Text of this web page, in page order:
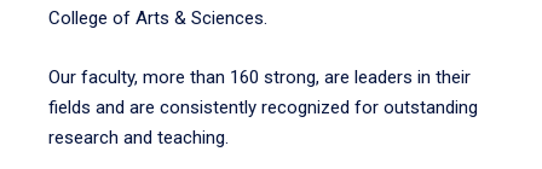
College of Arts & Sciences.
Our faculty, more than 160 strong, are leaders in their
fields and are consistently recognized for outstanding
research and teaching.